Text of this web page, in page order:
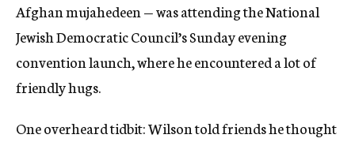
Afghan mujahedeen — was attending the National
Jewish Democratic Council’s Sunday evening
convention launch, where he encountered a lot of
friendly hugs.
One overheard tidbit: Wilson told friends he thought